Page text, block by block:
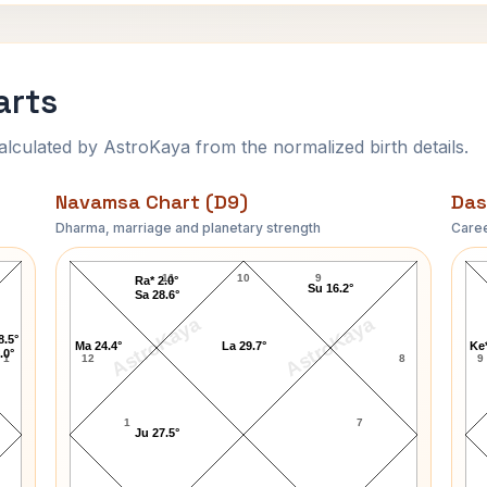
by AstroKaya from the normalized birth details.
1
Navamsa Chart (D9)
Dharma, marriage and planetary strength
AstroKaya AstroKaya
Mark Clark Navamsa Chart
10
11
12
1 7
8
9
Ju 27.5°
Su 16.2°
La 29.7°
Ra* 2.0°
Sa 28.6°
Ma 24.4°
9